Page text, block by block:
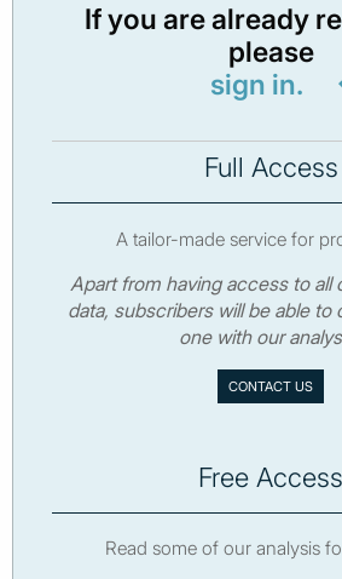
If you are already
please
sign in.
Full Access
A tailor-made service for
Apart from having access to all
data, subscribers will be able
one with our
CONTACT US
Free Access
Read some of our analysis